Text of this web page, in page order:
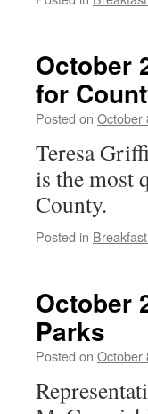
October
for
Posted on October
Teresa
is the most
County.
Posted in
October
Parks
Posted on October